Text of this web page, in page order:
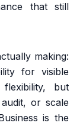
that still
making:
for visible
but
or scale
is the